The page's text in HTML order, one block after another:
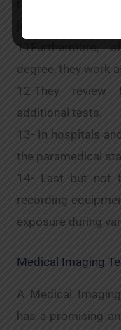
ray films
11Furthermore,
degree, they work
12-They review
additional tests.
13- In hospitals
the paramedical
14- Last but not
recording
exposure during
Medical Imaging
A Medical
has a promising